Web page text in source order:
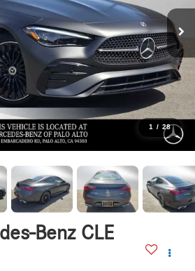
1 / 28
Benz CLE